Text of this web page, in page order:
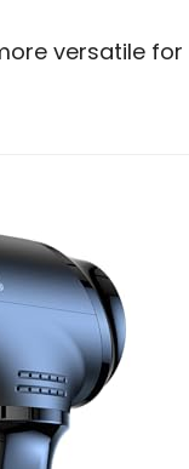
versatile for